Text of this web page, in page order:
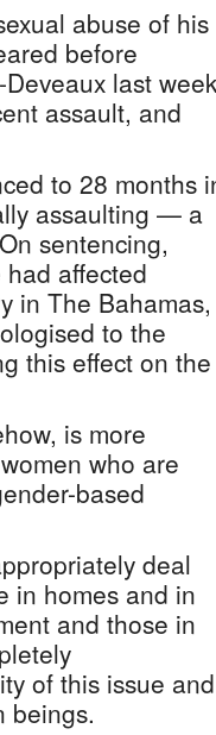
abuse of his
before
last week
assault, and
to 28 months
assaulting — a
sentencing,
affected
in The Bahamas,
to the
this effect on the
is more
who are
based
deal
in homes and in
and those in
of this issue and
beings.